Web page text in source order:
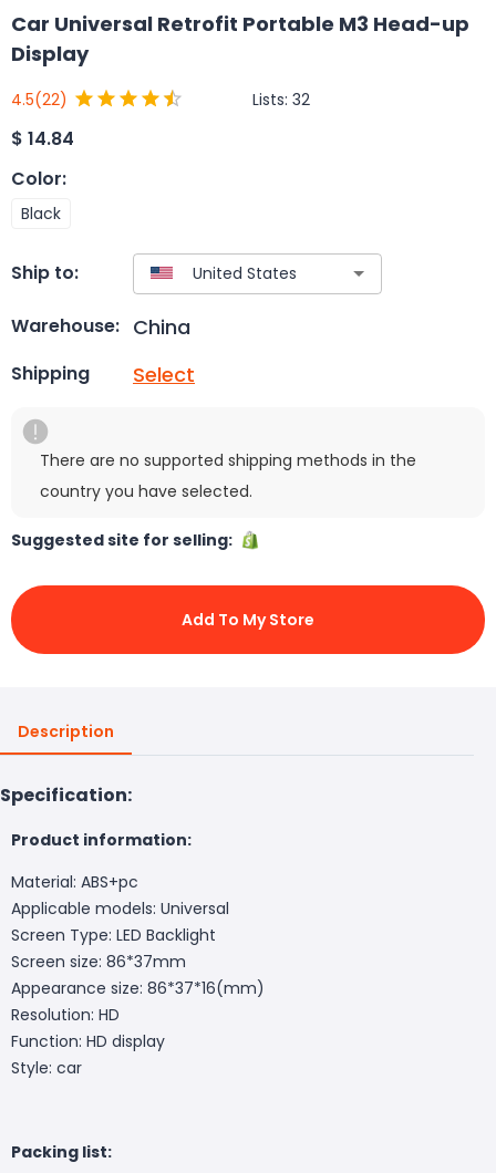
Car Universal Retrofit Portable M3 Head-up
Display
4.5(22) Lists: 32
$ 14.84
Color:
Black
Ship to:
Warehouse: China
Shipping Select
There are no supported shipping methods in the
country you have selected.
Suggested site for selling:
Add To My Store
Description
Specification:
Product information:
Material: ABS+pc
Applicable models: Universal
Screen Type: LED Backlight
Screen size: 86*37mm
Appearance size: 86*37*16(mm)
Resolution: HD
Function: HD display
Style: car
Packing list: